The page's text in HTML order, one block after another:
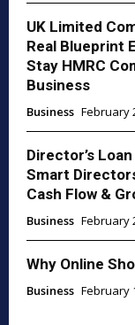
UK Limited
Real Blueprint
Stay HMRC
Business
Business February
Director’s
Smart
Cash Flow &
Business February
Why Online
Business February